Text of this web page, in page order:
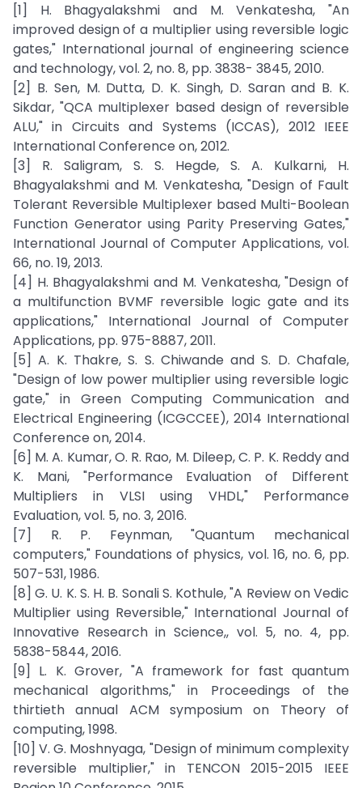
[1] H. Bhagyalakshmi and M. Venkatesha, "An
improved design of a multiplier using reversible logic
gates," International journal of engineering science
and technology, vol. 2, no. 8, pp. 3838- 3845, 2010.
[2] B. Sen, M. Dutta, D. K. Singh, D. Saran and B. K.
Sikdar, "QCA multiplexer based design of reversible
ALU," in Circuits and Systems (ICCAS), 2012 IEEE
International Conference on, 2012.
[3] R. Saligram, S. S. Hegde, S. A. Kulkarni, H.
Bhagyalakshmi and M. Venkatesha, "Design of Fault
Tolerant Reversible Multiplexer based Multi-Boolean
Function Generator using Parity Preserving Gates,"
International Journal of Computer Applications, vol.
66, no. 19, 2013.
[4] H. Bhagyalakshmi and M. Venkatesha, "Design of
a multifunction BVMF reversible logic gate and its
applications," International Journal of Computer
Applications, pp. 975-8887, 2011.
[5] A. K. Thakre, S. S. Chiwande and S. D. Chafale,
"Design of low power multiplier using reversible logic
gate," in Green Computing Communication and
Electrical Engineering (ICGCCEE), 2014 International
Conference on, 2014.
[6] M. A. Kumar, O. R. Rao, M. Dileep, C. P. K. Reddy and
K. Mani, "Performance Evaluation of Different
Multipliers in VLSI using VHDL," Performance
Evaluation, vol. 5, no. 3, 2016.
[7] R. P. Feynman, "Quantum mechanical
computers," Foundations of physics, vol. 16, no. 6, pp.
507-531, 1986.
[8] G. U. K. S. H. B. Sonali S. Kothule, "A Review on Vedic
Multiplier using Reversible," International Journal of
Innovative Research in Science,, vol. 5, no. 4, pp.
5838-5844, 2016.
[9] L. K. Grover, "A framework for fast quantum
mechanical algorithms," in Proceedings of the
thirtieth annual ACM symposium on Theory of
computing, 1998.
[10] V. G. Moshnyaga, "Design of minimum complexity
reversible multiplier," in TENCON 2015-2015 IEEE